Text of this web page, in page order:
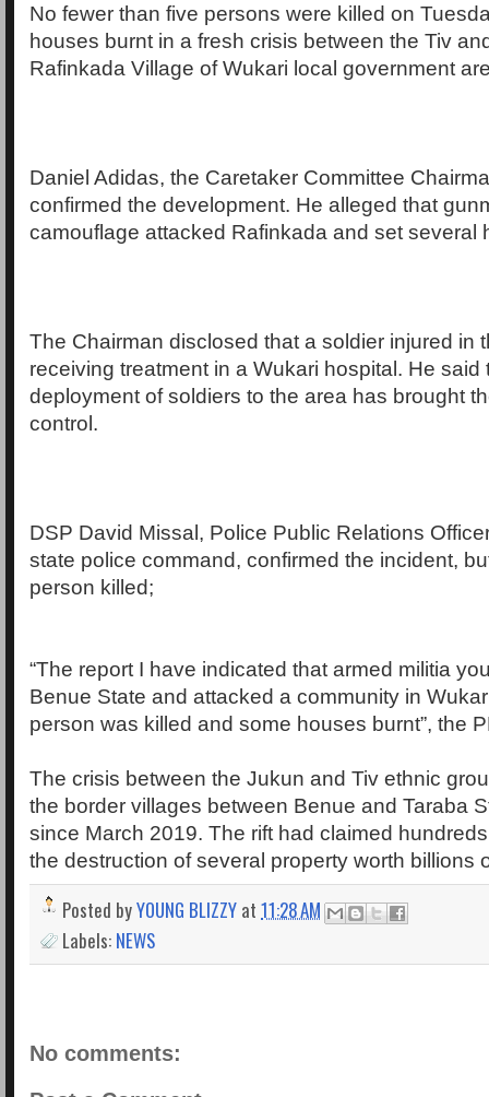
No fewer than five persons were killed on
houses burnt in a fresh crisis between the Tiv
Rafinkada Village of Wukari local government
Daniel Adidas, the Caretaker Committee
confirmed the development. He alleged that
camouflage attacked Rafinkada and set several
The Chairman disclosed that a soldier injured in
receiving treatment in a Wukari hospital. He said
deployment of soldiers to the area has brought
control.
DSP David Missal, Police Public Relations
state police command, confirmed the incident,
person killed;
“The report I have indicated that armed militia
Benue State and attacked a community in
person was killed and some houses burnt”, the
The crisis between the Jukun and Tiv ethnic
the border villages between Benue and Taraba
since March 2019. The rift had claimed
the destruction of several property worth billions
Posted byYOUNG BLIZZY at 11:28 AM
Labels: NEWS
No comments: